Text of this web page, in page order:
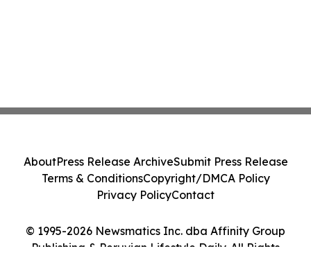
© 1995-2026 Newsmatics Inc. dba Affinity Group
Publishing & Peruvian Lifestyle Daily. All Rights
AboutPress Release ArchiveSubmit Press Release
Terms & ConditionsCopyright/DMCA Policy
Privacy PolicyContact